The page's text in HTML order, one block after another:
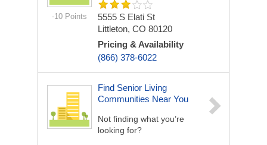
-10 Points
5555 S Elati St
Littleton, CO 80120
Pricing & Availability
(866) 378-6022
Find Senior Living
Communities Near You
Not finding what you’re
looking for?